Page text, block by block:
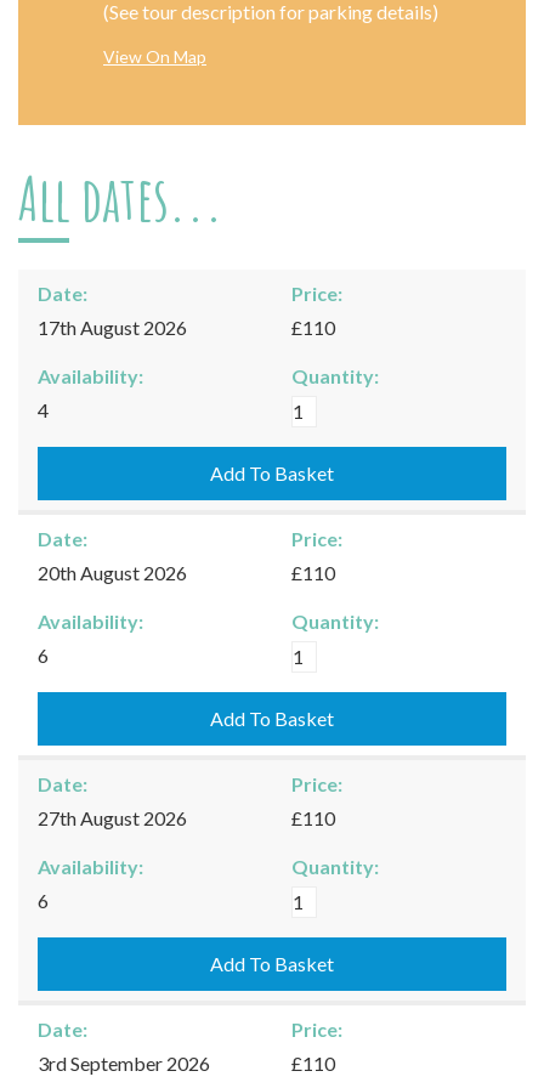
(See tour description for parking details)
View On Map
All dates...
Date:
17th August 2026
Price:
£110
Availability:
4
Quantity:
Moreton-
Marsh
-
quantity
Add To Basket
Date:
20th August 2026
Price:
£110
Availability:
6
Quantity:
Moreton-
Marsh
-
quantity
Add To Basket
Date:
27th August 2026
Price:
£110
Availability:
6
Quantity:
Moreton-
Marsh
-
quantity
Add To Basket
Date:
3rd September 2026
Price:
£110